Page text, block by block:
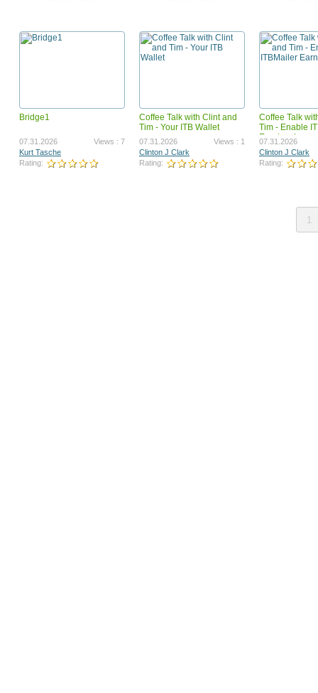
GotBackup 250604 VSL ENGLISH
Joel Therien
Rating:
GB_230200-BizOp-
POWERLINE.mp4
Joel Therien
Bridge1
07.31.2026
Views : 7
Kurt Tasche
Rating:
Coffee Talk with Clint and
Tim - Your ITB Wallet
07.31.2026
Views : 1
Clinton J Clark
Rating:
Coffee Talk
Tim - Enable
Earnings!
07.31.2026
Clinton J Clark
Rating:
1